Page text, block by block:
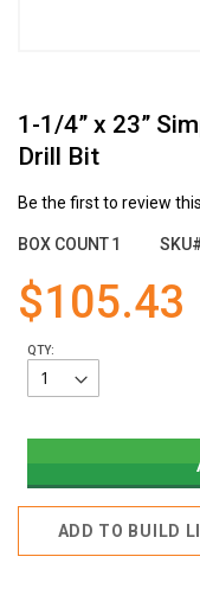
1-1/4” x 23”
Drill Bit
Be the first to review
BOX COUNT1 SKU
$105.43
QTY:
ADD TO BUILD
to
the
beginning
of
images